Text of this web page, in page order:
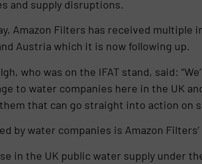
and supply disruptions.
Amazon Filters has received
Austria which it is now following up.
who was on the IFAT stand, said:
to water companies here in the UK
that can go straight into action on
by water companies is Amazon
in the UK public water supply under